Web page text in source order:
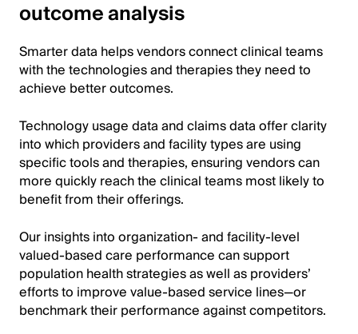
outcome analysis
Smarter data helps vendors connect clinical teams
with the technologies and therapies they need to
achieve better outcomes.
Technology usage data and claims data offer clarity
into which providers and facility types are using
specific tools and therapies, ensuring vendors can
more quickly reach the clinical teams most likely to
benefit from their offerings.
Our insights into organization- and facility-level
valued-based care performance can support
population health strategies as well as providers’
efforts to improve value-based service lines—or
benchmark their performance against competitors.